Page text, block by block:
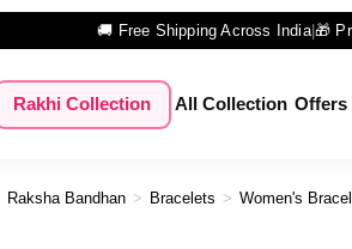
🚚 Free Shipping Across India|🎁
Rakhi Collection All Collection Offers
Raksha Bandhan > Bracelets > Women's